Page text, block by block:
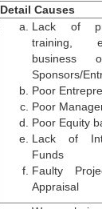
Detail Causes
Lack of
training,
business
Sponsors/
Poor
Poor
Poor Equity
Lack of
Funds
Faulty
Appraisal